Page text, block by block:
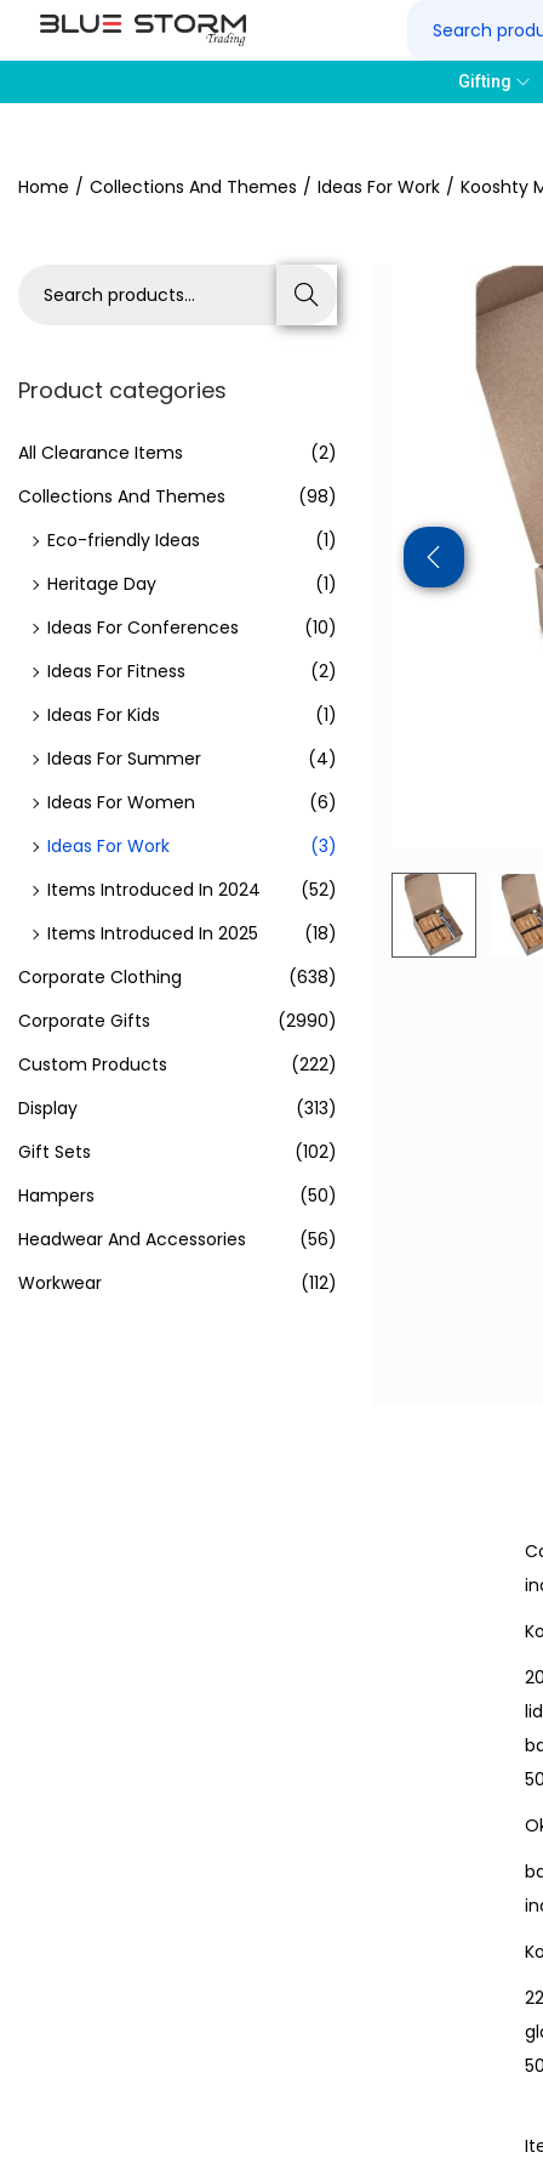
Gifting
Home / Collections And Themes / Ideas For Work / Kooshty
Search
Product categories
All Clearance Items
(2)
Collections And Themes
(98)
Eco-friendly Ideas
(1)
Heritage Day
(1)
Ideas For Conferences
(10)
Ideas For Fitness
(2)
Ideas For Kids
(1)
Ideas For Summer
(4)
Ideas For Women
(6)
Ideas For Work
(3)
Items Introduced In 2024
(52)
Items Introduced In 2025
(18)
Corporate Clothing
(638)
Corporate Gifts
(2990)
Custom Products
(222)
Display
(313)
Gift Sets
(102)
Hampers
(50)
Headwear And Accessories
(56)
Workwear
(112)